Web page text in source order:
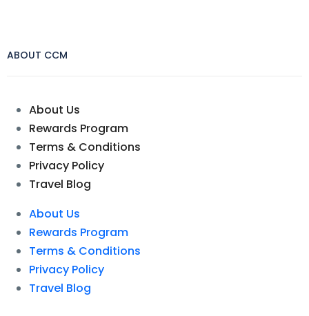
ABOUT CCM
About Us
Rewards Program
Terms & Conditions
Privacy Policy
Travel Blog
About Us
Rewards Program
Terms & Conditions
Privacy Policy
Travel Blog